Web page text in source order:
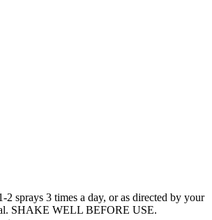
2 sprays 3 times a day, or as directed by your
SHAKE WELL BEFORE USE.